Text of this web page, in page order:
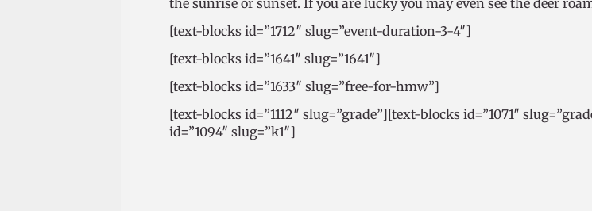
the sunrise or sunset. If you are lucky you may even see the deer
[text-blocks id=”1712″ slug=”event-duration-3-4″]
[text-blocks id=”1641″ slug=”1641″]
[text-blocks id=”1633″ slug=”free-for-hmw”]
[text-blocks id=”1112″ slug=”grade”][text-blocks id=”1071″
id=”1094″ slug=”k1″]